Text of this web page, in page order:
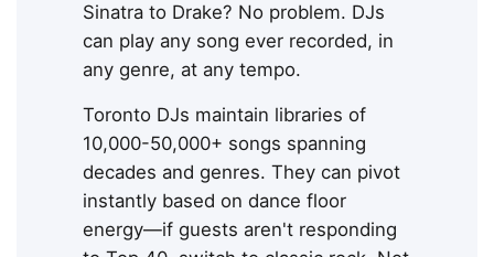
Sinatra to Drake? No problem. DJs
can play any song ever recorded, in
any genre, at any tempo.
Toronto DJs maintain libraries of
10,000-50,000+ songs spanning
decades and genres. They can pivot
instantly based on dance floor
energy—if guests aren't responding